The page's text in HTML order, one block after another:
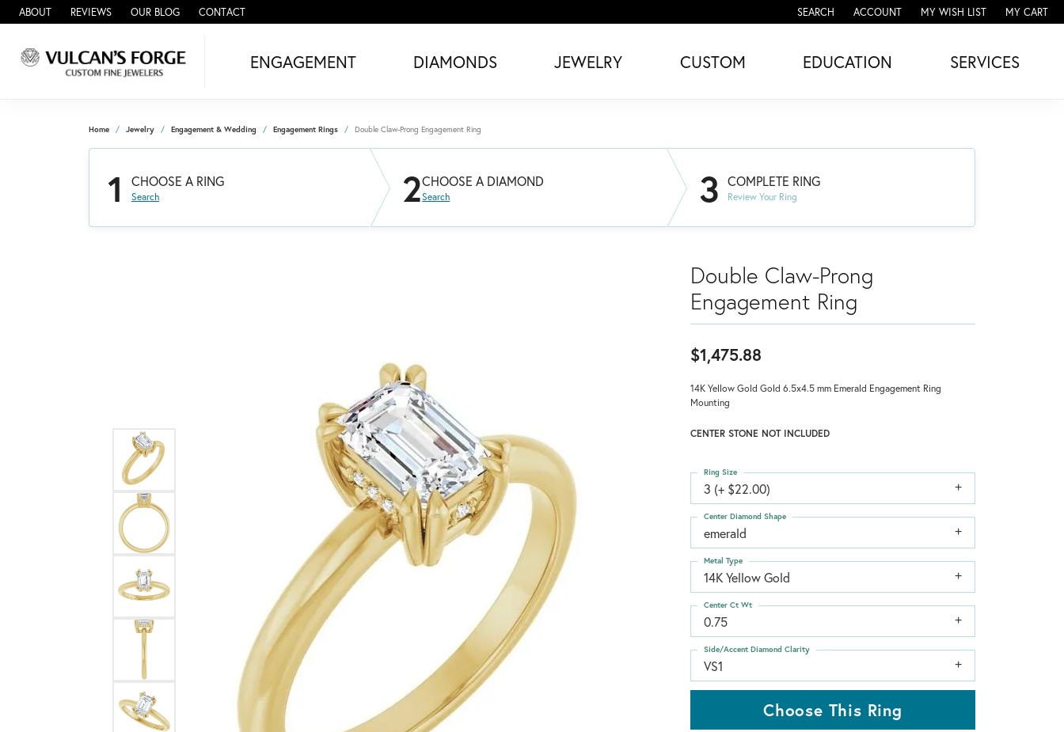
ABOUT REVIEWS OUR BLOG CONTACT SEARCH
TOGGLE TOOLBAR SEARCH MENU
ACCOUNT
TOGGLE MY ACCOUNT MENU
MY WISH LIST
TOGGLE MY WISH LISTMY CART
ENGAGEMENT DIAMONDS JEWELRY CUSTOM EDUCATION SERVICES
Home Jewelry Engagement & Wedding Engagement Rings Double Claw-Prong Engagement Ring
1 CHOOSE A RING
Search 2CHOOSE A DIAMOND
Search 3 COMPLETE RING
Review Your Ring
Double Claw-Prong
Engagement Ring
$1,475.88
14K Yellow Gold Gold 6.5x4.5 mm Emerald Engagement Ring
Mounting
CENTER STONE NOT INCLUDED
3 (+ $22.00)
Ring Size
emerald
Center Diamond Shape
14K Yellow Gold
Metal Type
0.75
Center Ct Wt
VS1
Side/Accent Diamond Clarity
Choose This Ring